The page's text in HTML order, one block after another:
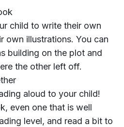
child to write their own
own illustrations. You can
building on the plot and
the other left off.
aloud to your child!
even one that is well
level, and read a bit to